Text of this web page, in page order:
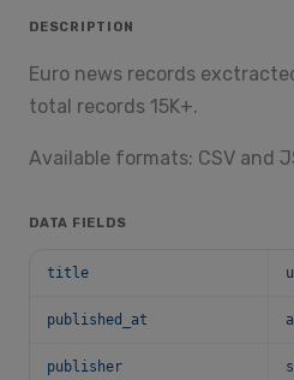
DESCRIPTION
Euro news records
total records 15K+.
Available formats: CSV and
DATA FIELDS
title
published_at
publisher